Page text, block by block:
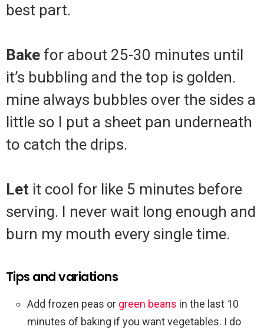
best part.
Bake for about 25-30 minutes until
it’s bubbling and the top is golden.
mine always bubbles over the sides a
little so I put a sheet pan underneath
to catch the drips.
Let it cool for like 5 minutes before
serving. I never wait long enough and
burn my mouth every single time.
Tips and variations
Add frozen peas or green beans in the last 10
minutes of baking if you want vegetables. I do